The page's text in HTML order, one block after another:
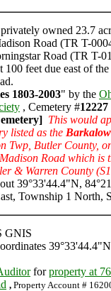
owned 23.7
Road (TR T-
Road (TR T-
100 feet due east of
1803-2003" by the
, Cemetery #12227
This would
listed as the
Twp, Butler County,
Road which is
& Warren County
39°33'44.4"N,
Township 1 North,
GNIS
forproperty at
, Property Account #